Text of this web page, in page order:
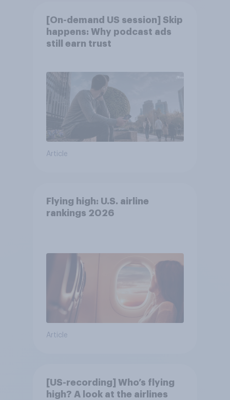
[On-demand US session] Skip
happens: Why podcast ads
still earn trust
Article
Flying high: U.S. airline
rankings 2026
Article
[US-recording] Who’s flying
high? A look at the airlines